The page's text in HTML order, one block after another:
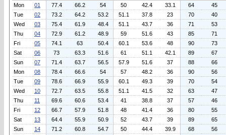
Mon
01 77.4 66.2 54 50 42.4 33.1 64
45
Tue
02 73.2 64.2 53.2 51.1 37.8 23 70
40
Wed
03 75.4 61.9 48.4 51.1 43.7 36 71
53
Thu
04 72.9 61.2 48.9 59 51.6 43 85
71
Fri
05 74.1 63 50.4 60.1 53.6 48 90
73
Sat
06 73 63.3 51.6 61 51.1 42.1 89
67
Sun
07 71.4 63.7 56.5 57.9 51.6 37 88
66
Mon
08 78.4 66.6 54 57 48.2 36 90
56
Tue
09 78.6 66.9 55.9 60.1 49.3 39 70
54
Wed
10 72.7 63.5 55.8 51.1 41.5 32 63
47
Thu
11 69.6 60.6 53.4 41 38.8 37 57
46
Fri
12 66.7 57.9 51.8 48 41.4 36 80
55
Sat
13 64.4 55.9 50.9 52 43.7 39 89
65
Sun
14 71.2 60.8 54.7 50 44.4 39.9 68
56